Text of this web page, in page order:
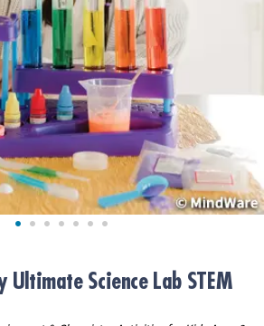
Ultimate Science Lab STEM